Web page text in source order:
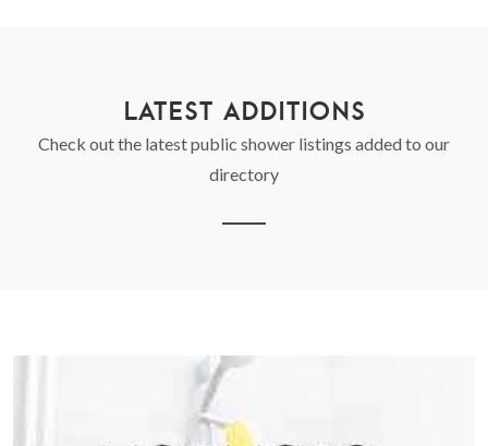
LATEST ADDITIONS
Check out the latest public shower listings added to our
directory